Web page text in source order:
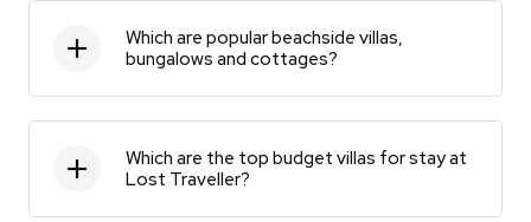
Which are popular beachside villas,
bungalows and cottages?
Which are the top budget villas for stay at
Lost Traveller?